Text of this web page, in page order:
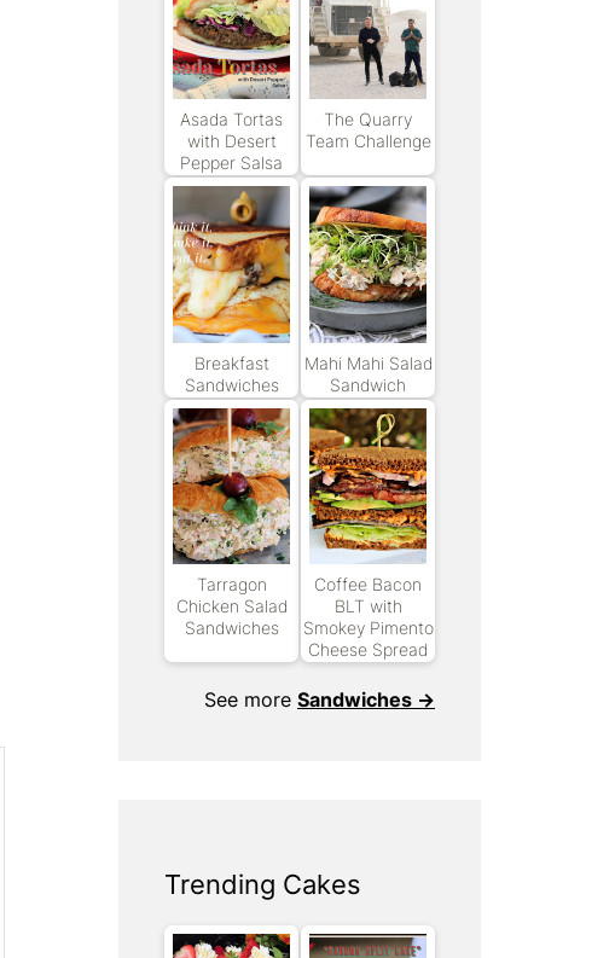
Asada Tortas
with Desert
Pepper Salsa
The Quarry
Team Challenge
Breakfast
Sandwiches
Mahi Mahi Salad
Sandwich
Tarragon
Chicken Salad
Sandwiches
Coffee Bacon
BLT with
Smokey Pimento
Cheese Spread
See more Sandwiches →
Trending Cakes